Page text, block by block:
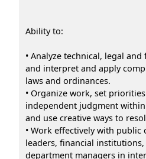
Ability to:
• Analyze technical, legal
and interpret and apply
laws and ordinances.
• Organize work, set
independent judgment
and use creative ways to
• Work effectively with public
leaders, financial
department managers in